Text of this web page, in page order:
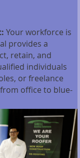
Your workforce is
provides a
retain, and
individuals
or freelance
office to blue-